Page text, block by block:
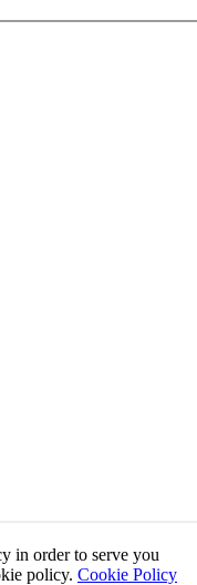
in order to serve you
policy. Cookie Policy